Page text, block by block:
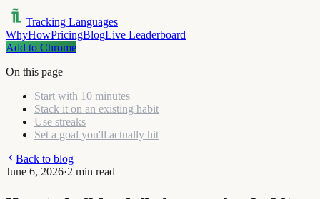
Tracking Languages
WhyHowPricingBlogLive Leaderboard
Add to Chrome
On this page
Start with 10 minutes
Stack it on an existing habit
Use streaks
Set a goal you'll actually hit
Back to blog
June 6, 2026·2 min read